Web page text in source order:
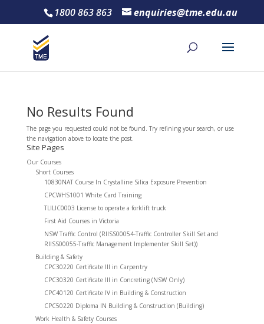
1800 863 863 enquiries@tme.edu.au
No Results Found
The page you requested could not be found. Try refining your search, or use
the navigation above to locate the post.
Site Pages
Our Courses
Short Courses
10830NAT Course In Crystalline Silica Exposure Prevention
CPCWHS1001 White Card Training
TLILIC0003 License to operate a forklift truck
First Aid Courses in Victoria
NSW Traffic Control (RIISS00054-Traffic Controller Skill Set and
RIISS00055-Traffic Management Implementer Skill Set))
Building & Safety
CPC30220 Certificate III in Carpentry
CPC30320 Certificate III in Concreting (NSW Only)
CPC40120 Certificate IV in Building & Construction
CPC50220 Diploma IN Building & Construction (Building)
Work Health & Safety Courses